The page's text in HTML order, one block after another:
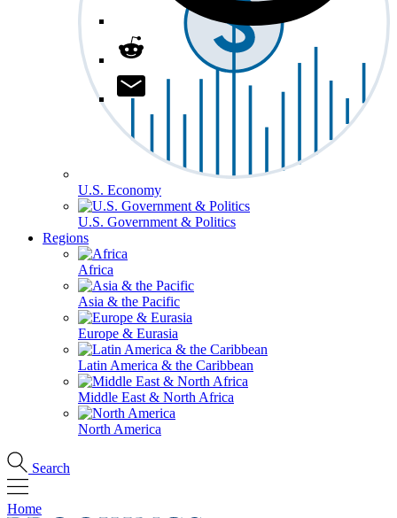
U.S. Economy
U.S. Government & Politics
Regions
Africa
Asia & the Pacific
Europe & Eurasia
Latin America & the Caribbean
Middle East & North Africa
North America
Search
Home